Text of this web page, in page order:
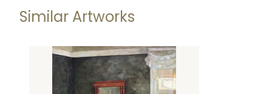
Similar Artworks